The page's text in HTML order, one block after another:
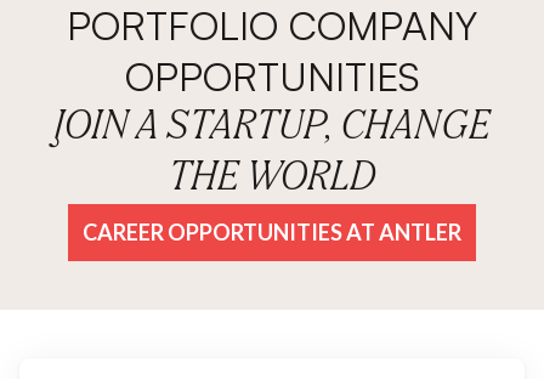
PORTFOLIO COMPANY
OPPORTUNITIES
JOIN A STARTUP, CHANGE
THE WORLD
CAREER OPPORTUNITIES AT ANTLER